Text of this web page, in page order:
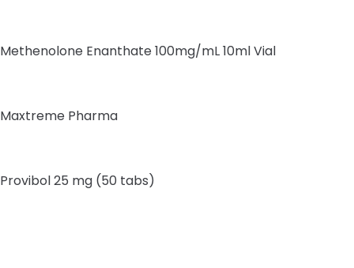
Methenolone Enanthate 100mg/mL 10ml Vial
Maxtreme Pharma
Provibol 25 mg (50 tabs)